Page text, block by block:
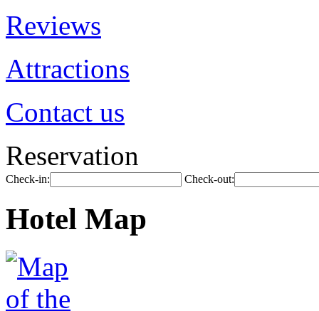
Reviews
Attractions
Contact us
Reservation
Check-in: Check-out:
Hotel Map